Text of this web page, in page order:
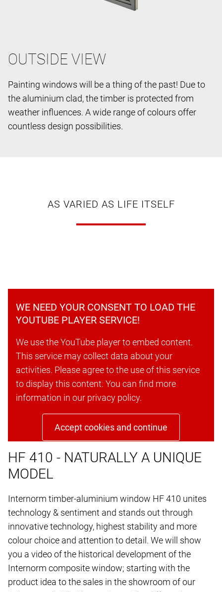
OUTSIDE VIEW
Painting windows will be a thing of the past! Due to
the aluminium clad, the timber is protected from
weather influences. A wide range of colours offer
countless design possibilities.
AS VARIED AS LIFE ITSELF
WE NEED YOUR CONSENT TO LOAD THE
YOUTUBE PLAYER SERVICE!
We use the YouTube player to embed content.
This service may collect data about your
activities. Please agree to the use of this service
to display this content. You can find more
information in our privacy policy.
Accept cookies and continue
HF 410 - NATURALLY A UNIQUE
MODEL
Internorm timber-aluminium window HF 410 unites
technology & sentiment and stands out through
innovative technology, highest stability and more
colour choice and attention to detail. We will show
you a video of the historical development of the
Internorm composite window; starting with the
product idea to the sales in the showroom of our